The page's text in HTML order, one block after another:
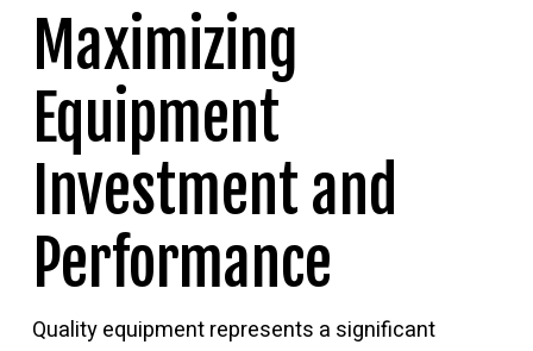
Maximizing
Equipment
Investment and
Performance
Quality equipment represents a significant